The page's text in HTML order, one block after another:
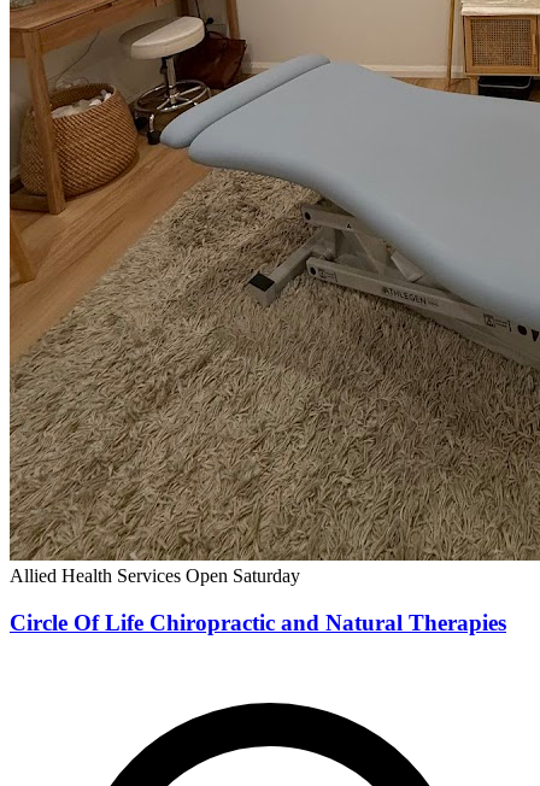
Allied Health Services Open Saturday
Circle Of Life Chiropractic and Natural Therapies